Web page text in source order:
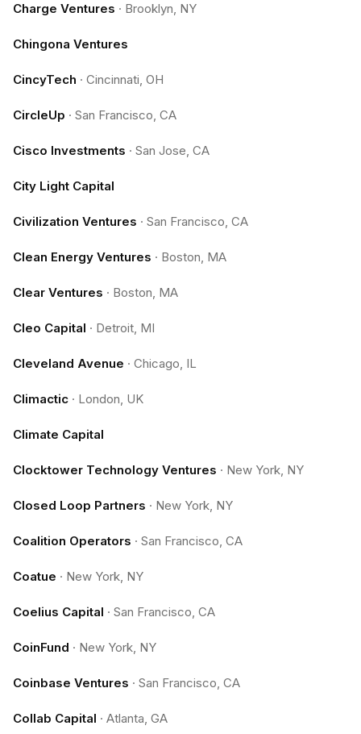
Charge Ventures · Brooklyn, NY
Chingona Ventures
CincyTech · Cincinnati, OH
CircleUp · San Francisco, CA
Cisco Investments · San Jose, CA
City Light Capital
Civilization Ventures · San Francisco, CA
Clean Energy Ventures · Boston, MA
Clear Ventures · Boston, MA
Cleo Capital · Detroit, MI
Cleveland Avenue · Chicago, IL
Climactic · London, UK
Climate Capital
Clocktower Technology Ventures · New York, NY
Closed Loop Partners · New York, NY
Coalition Operators · San Francisco, CA
Coatue · New York, NY
Coelius Capital · San Francisco, CA
CoinFund · New York, NY
Coinbase Ventures · San Francisco, CA
Collab Capital · Atlanta, GA